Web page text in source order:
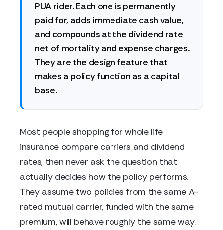
PUA rider. Each one is permanently
paid for, adds immediate cash value,
and compounds at the dividend rate
net of mortality and expense charges.
They are the design feature that
makes a policy function as a capital
base.
Most people shopping for whole life
insurance compare carriers and dividend
rates, then never ask the question that
actually decides how the policy performs.
They assume two policies from the same A-
rated mutual carrier, funded with the same
premium, will behave roughly the same way.